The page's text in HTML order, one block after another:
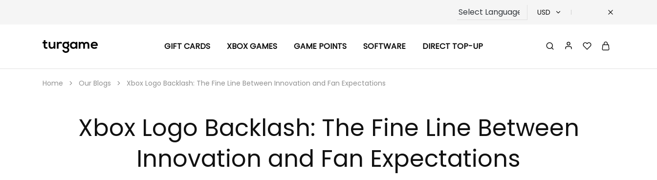
USD
TURGAME
TURGAME
e-
Gift
&
GIFT CARDS XBOX GAMES GAME POINTS SOFTWARE DIRECT TOP-UP
Home Our Blogs Xbox Logo Backlash: The Fine Line Between Innovation and Fan Expectations
Xbox Logo Backlash: The Fine Line Between
Innovation and Fan Expectations